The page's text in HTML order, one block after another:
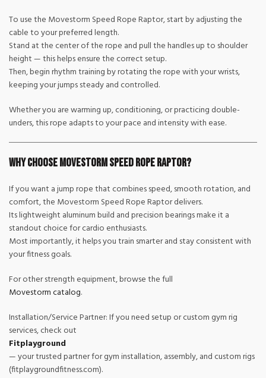
To use the Movestorm Speed Rope Raptor, start by adjusting the
cable to your preferred length.
Stand at the center of the rope and pull the handles up to shoulder
height — this helps ensure the correct setup.
Then, begin rhythm training by rotating the rope with your wrists,
keeping your jumps steady and controlled.
Whether you are warming up, conditioning, or practicing double-
unders, this rope adapts to your pace and intensity with ease.
Why Choose Movestorm Speed Rope Raptor?
If you want a jump rope that combines speed, smooth rotation, and
comfort, the Movestorm Speed Rope Raptor delivers.
Its lightweight aluminum build and precision bearings make it a
standout choice for cardio enthusiasts.
Most importantly, it helps you train smarter and stay consistent with
your fitness goals.
For other strength equipment, browse the full
Movestorm catalog.
Installation/Service Partner: If you need setup or custom gym rig
services, check out
Fitplayground
— your trusted partner for gym installation, assembly, and custom rigs
(fitplaygroundfitness.com).